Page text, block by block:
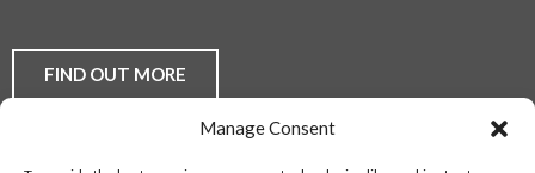
Manage Consent
YOUR
FLOORING
FIND OUT MORE